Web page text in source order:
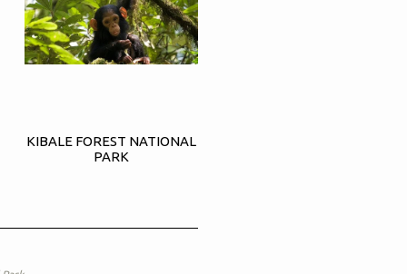
KIBALE FOREST NATIONAL
PARK